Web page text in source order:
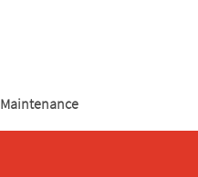
Maintenance